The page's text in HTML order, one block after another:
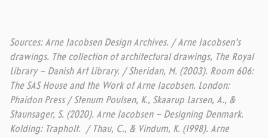
Sources: Arne Jacobsen Design Archives. / Arne Jacobsen’s
drawings. The collection of architectural drawings, The Royal
Library – Danish Art Library. / Sheridan, M. (2003). Room 606:
The SAS House and the Work of Arne Jacobsen. London:
Phaidon Press / Stenum Poulsen, K., Skaarup Larsen, A., &
Staunsager, S. (2020). Arne Jacobsen – Designing Denmark.
Kolding: Trapholt. / Thau, C., & Vindum, K. (1998). Arne